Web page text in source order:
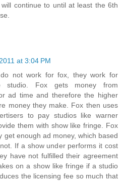
continue to until at least the 6th
at 3:04 PM
not work for fox, they work for
studio. Fox gets money from
ad time and therefore the higher
money they make. Fox then uses
to pay studios like warner
them with show like fringe. Fox
get enough ad money, which based
If a show under performs it cost
have not fulfilled their agreement
on a show like fringe if a studio
the licensing fee so much that